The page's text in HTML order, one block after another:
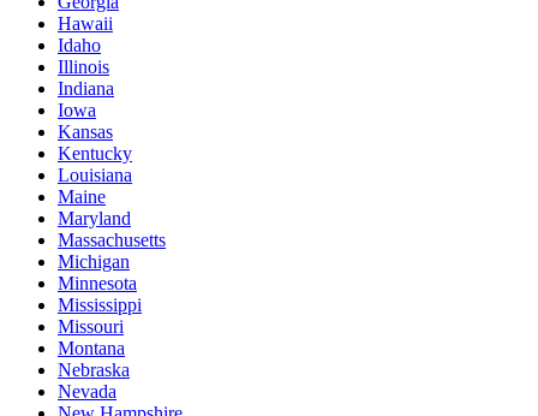
Hawaii
Idaho
Illinois
Indiana
Iowa
Kansas
Kentucky
Louisiana
Maine
Maryland
Massachusetts
Michigan
Minnesota
Mississippi
Missouri
Montana
Nebraska
Nevada